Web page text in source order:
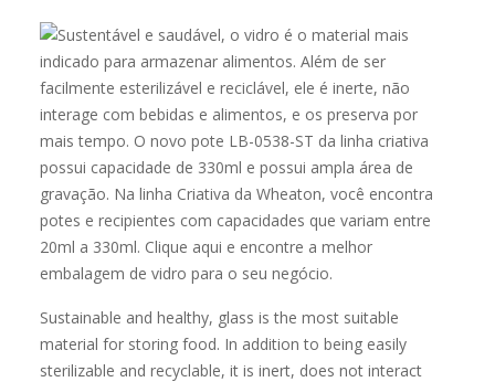
Sustainable and healthy, glass is the most suitable
material for storing food. In addition to being easily
sterilizable and recyclable, it is inert, does not interact